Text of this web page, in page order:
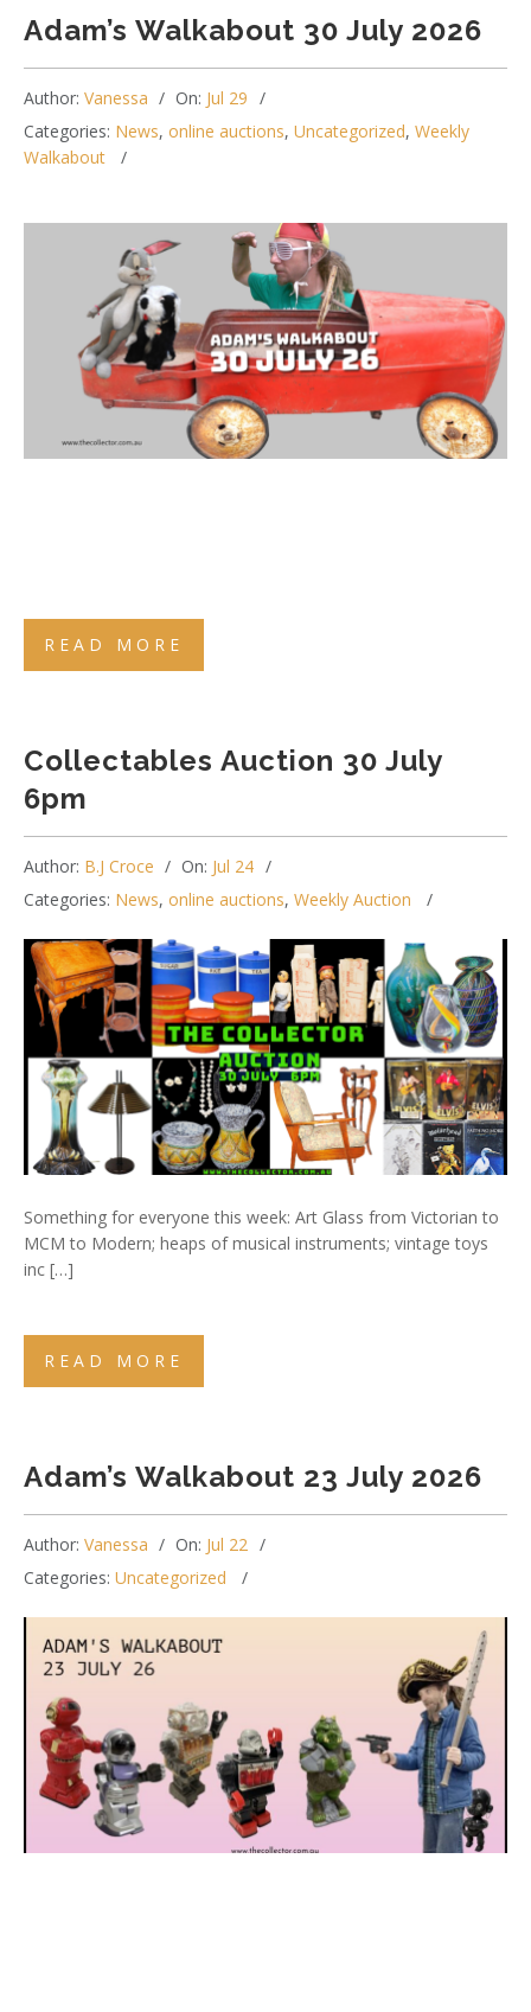
Adam’s Walkabout 30 July 2026
Author: Vanessa On: Jul 29
Categories: News, online auctions, Uncategorized, Weekly
Walkabout
READ MORE
Collectables Auction 30 July
6pm
Author: B.J Croce On: Jul 24
Categories: News, online auctions, Weekly Auction
Something for everyone this week: Art Glass from Victorian to
MCM to Modern; heaps of musical instruments; vintage toys
inc […]
READ MORE
Adam’s Walkabout 23 July 2026
Author: Vanessa On: Jul 22
Categories: Uncategorized